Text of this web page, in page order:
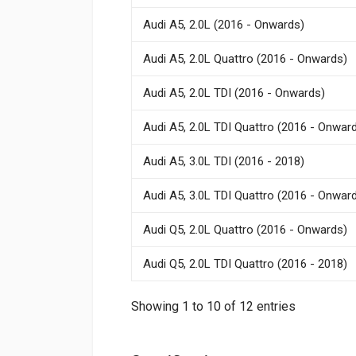
Audi A5, 2.0L (2016 - Onwards)
Audi A5, 2.0L Quattro (2016 - Onwards)
Audi A5, 2.0L TDI (2016 - Onwards)
Audi A5, 2.0L TDI Quattro (2016 -
Audi A5, 3.0L TDI (2016 - 2018)
Audi A5, 3.0L TDI Quattro (2016 -
Audi Q5, 2.0L Quattro (2016 - Onwards)
Audi Q5, 2.0L TDI Quattro (2016 - 2018)
Showing 1 to 10 of 12 entries